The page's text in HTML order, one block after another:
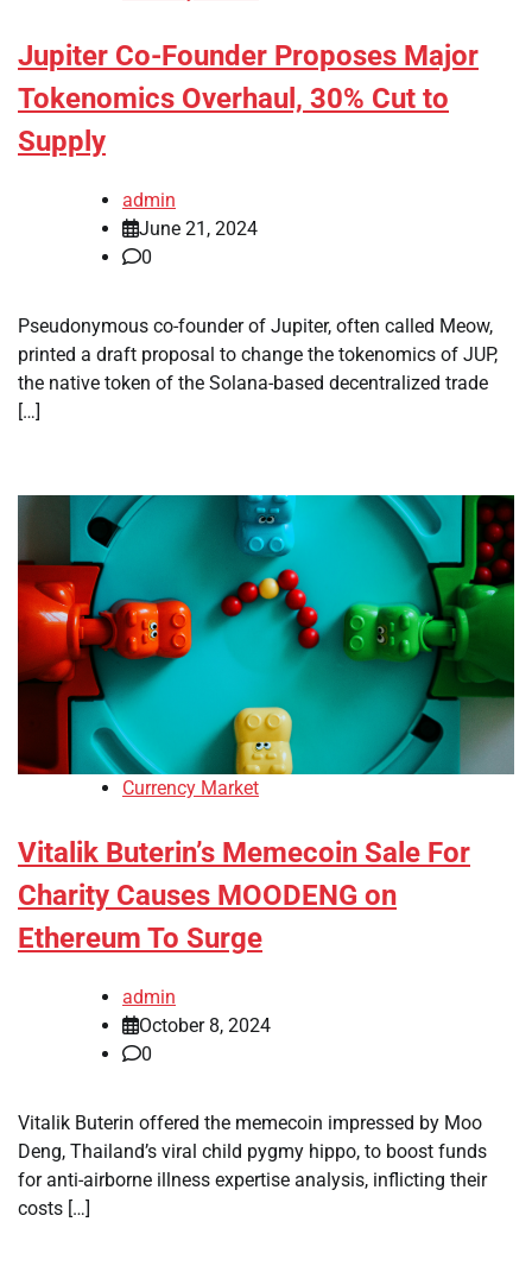
Jupiter Co-Founder Proposes Major
Tokenomics Overhaul, 30% Cut to
Supply
admin
June 21, 2024
0
Pseudonymous co-founder of Jupiter, often called Meow,
printed a draft proposal to change the tokenomics of JUP,
the native token of the Solana-based decentralized trade
[…]
Currency Market
Vitalik Buterin’s Memecoin Sale For
Charity Causes MOODENG on
Ethereum To Surge
admin
October 8, 2024
0
Vitalik Buterin offered the memecoin impressed by Moo
Deng, Thailand’s viral child pygmy hippo, to boost funds
for anti-airborne illness expertise analysis, inflicting their
costs […]